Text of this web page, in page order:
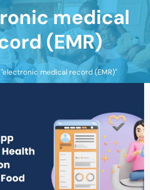
medical
(EMR)
"electronic medical record (EMR)"